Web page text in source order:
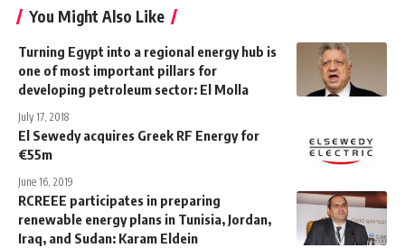
You Might Also Like
Turning Egypt into a regional energy hub is
one of most important pillars for
developing petroleum sector: El Molla
July 17, 2018
El Sewedy acquires Greek RF Energy for
€55m
June 16, 2019
RCREEE participates in preparing
renewable energy plans in Tunisia, Jordan,
Iraq, and Sudan: Karam Eldein